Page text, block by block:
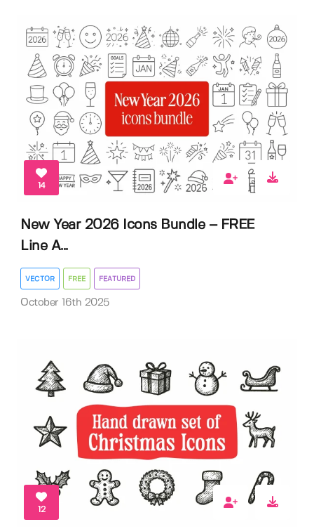
14
New Year 2026 Icons Bundle – FREE
Line A...
VECTOR FREE FEATURED
October 16th 2025
12